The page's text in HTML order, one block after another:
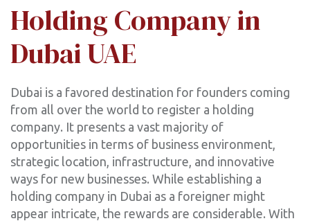
Holding Company in
Dubai UAE
Dubai is a favored destination for founders coming
from all over the world to register a holding
company. It presents a vast majority of
opportunities in terms of business environment,
strategic location, infrastructure, and innovative
ways for new businesses. While establishing a
holding company in Dubai as a foreigner might
appear intricate, the rewards are considerable. With